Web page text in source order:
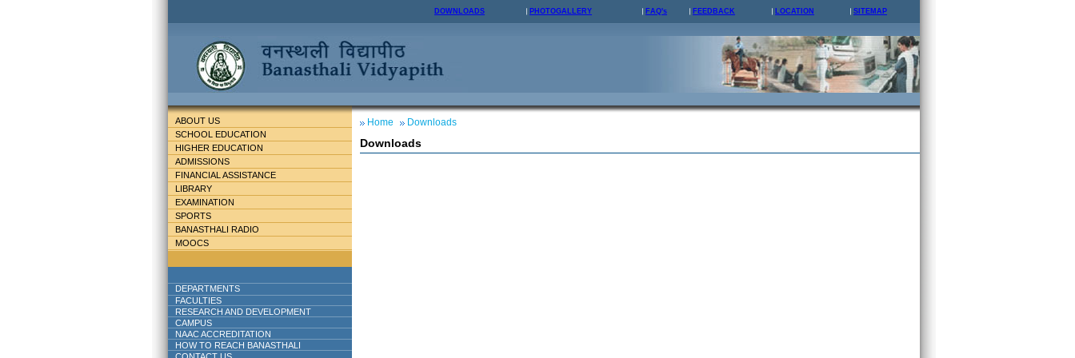
DOWNLOADS PHOTOGALLERY FAQ's FEEDBACK LOCATION SITEMAP
ABOUT US
SCHOOL EDUCATION
HIGHER EDUCATION
ADMISSIONS
FINANCIAL ASSISTANCE
LIBRARY
EXAMINATION
SPORTS
BANASTHALI RADIO
MOOCS
DEPARTMENTS
FACULTIES
RESEARCH AND DEVELOPMENT
CAMPUS
NAAC ACCREDITATION
HOW TO REACH BANASTHALI
Home Downloads
Downloads